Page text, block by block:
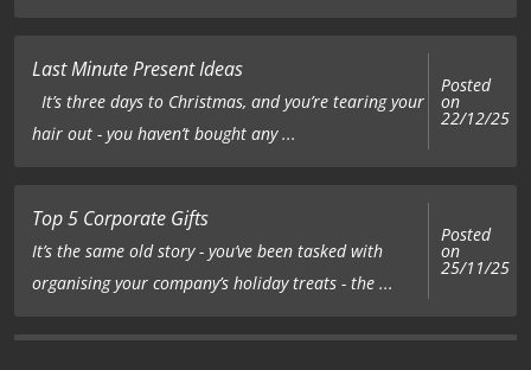
Last Minute Present Ideas
It’s three days to Christmas, and you’re tearing your
hair out - you haven’t bought any ...
Posted
on
22/12/25
Top 5 Corporate Gifts
It’s the same old story - you’ve been tasked with
organising your company’s holiday treats - the ...
Posted
on
25/11/25